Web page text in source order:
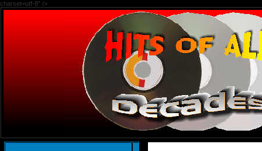
charset=utf-8" />